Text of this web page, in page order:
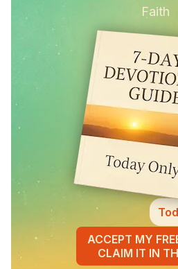
Faith
ACCEPT MY
CLAIM IT IN